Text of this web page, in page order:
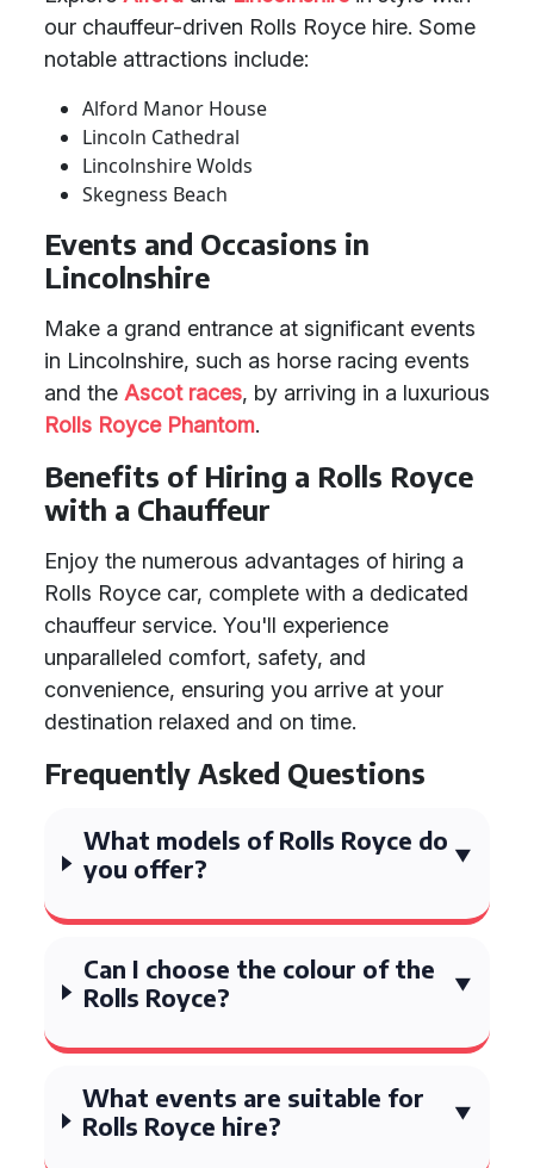
our chauffeur-driven Rolls Royce hire. Some
notable attractions include:
Alford Manor House
Lincoln Cathedral
Lincolnshire Wolds
Skegness Beach
Events and Occasions in
Lincolnshire
Make a grand entrance at significant events
in Lincolnshire, such as horse racing events
and the Ascot races, by arriving in a luxurious
Rolls Royce Phantom.
Benefits of Hiring a Rolls Royce
with a Chauffeur
Enjoy the numerous advantages of hiring a
Rolls Royce car, complete with a dedicated
chauffeur service. You'll experience
unparalleled comfort, safety, and
convenience, ensuring you arrive at your
destination relaxed and on time.
Frequently Asked Questions
What models of Rolls Royce do
you offer?
Can I choose the colour of the
Rolls Royce?
What events are suitable for
Rolls Royce hire?